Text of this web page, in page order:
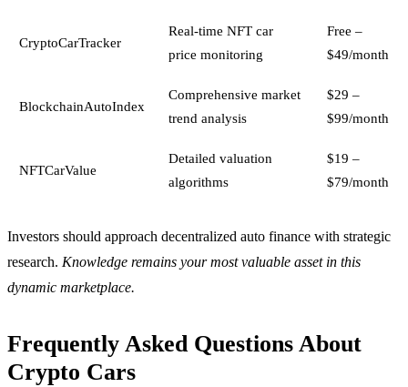
CryptoCarTracker
Real-time NFT car
price monitoring
Free –
$49/month
BlockchainAutoIndex
Comprehensive market
trend analysis
$29 –
$99/month
NFTCarValue
Detailed valuation
algorithms
$19 –
$79/month
Investors should approach decentralized auto finance with strategic
research. Knowledge remains your most valuable asset in this
dynamic marketplace.
Frequently Asked Questions About
Crypto Cars